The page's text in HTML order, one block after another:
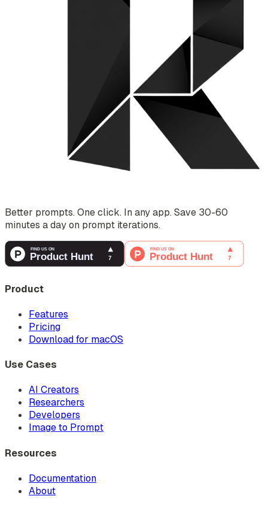
Better prompts. One click. In any app. Save 30-60
minutes a day on prompt iterations.
Product
Features
Pricing
Download for macOS
Use Cases
AI Creators
Researchers
Developers
Image to Prompt
Resources
Documentation
About